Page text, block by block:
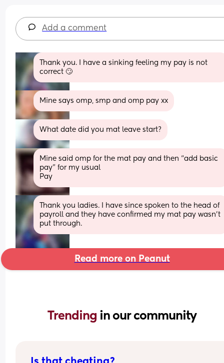
Add a comment
Thank you. I have a sinking feeling my pay is not
correct 🙄
Mine says omp, smp and omp pay xx
What date did you mat leave start?
Mine said omp for the mat pay and then “add basic
pay” for my usual
Pay
Thank you ladies. I have since spoken to the head of
payroll and they have confirmed my mat pay wasn't
put through.
Read more on Peanut
Trending in our community